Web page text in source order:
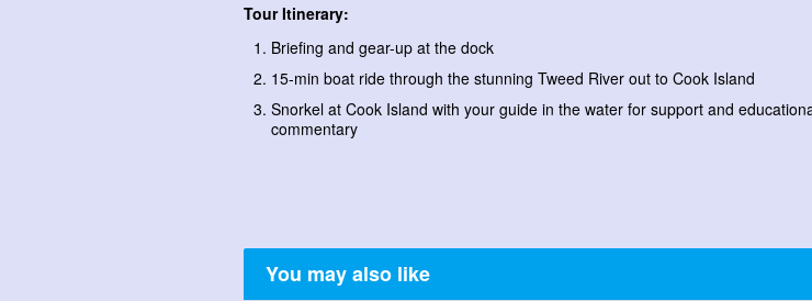
Tour Itinerary:
Briefing and gear-up at the dock
15-min boat ride through the stunning Tweed River out to Cook Island
Snorkel at Cook Island with your guide in the water for support and
commentary
You may also like